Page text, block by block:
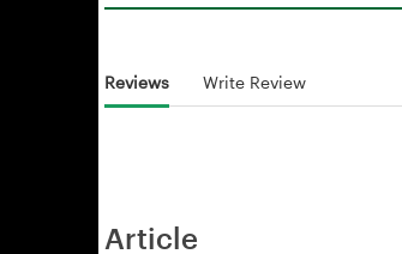
Reviews Write Review
Article